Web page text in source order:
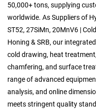
50,000+ tons, supplying
worldwide. AsSuppliers of
ST52, 27SiMn, 20MnV6 |
Honing & SRB, our
cold drawing, heat
chamfering, and surface
range of advanced
analysis, and online
meets stringent quality